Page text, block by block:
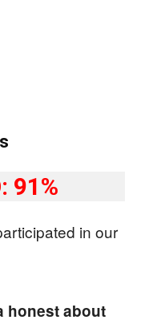
91%
in our
honest about